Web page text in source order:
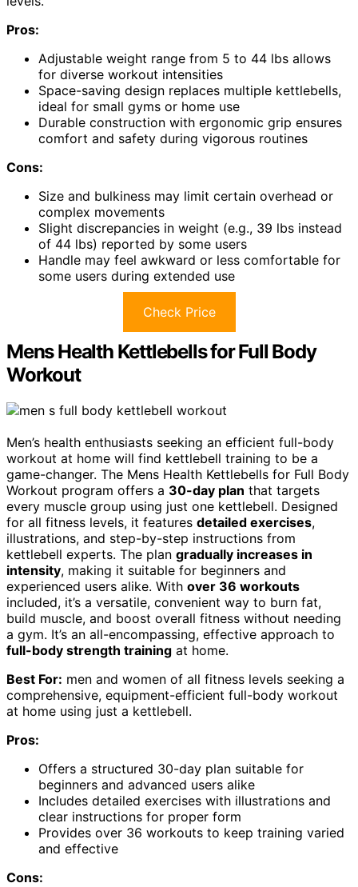
Pros:
Adjustable weight range from 5 to 44 lbs allows
for diverse workout intensities
Space-saving design replaces multiple kettlebells,
ideal for small gyms or home use
Durable construction with ergonomic grip ensures
comfort and safety during vigorous routines
Cons:
Size and bulkiness may limit certain overhead or
complex movements
Slight discrepancies in weight (e.g., 39 lbs instead
of 44 lbs) reported by some users
Handle may feel awkward or less comfortable for
some users during extended use
Check Price
Mens Health Kettlebells for Full Body
Workout
Men’s health enthusiasts seeking an efficient full-body
workout at home will find kettlebell training to be a
game-changer. The Mens Health Kettlebells for Full Body
Workout program offers a 30-day plan that targets
every muscle group using just one kettlebell. Designed
for all fitness levels, it features detailed exercises,
illustrations, and step-by-step instructions from
kettlebell experts. The plan gradually increases in
intensity, making it suitable for beginners and
experienced users alike. With over 36 workouts
included, it’s a versatile, convenient way to burn fat,
build muscle, and boost overall fitness without needing
a gym. It’s an all-encompassing, effective approach to
full-body strength training at home.
Best For: men and women of all fitness levels seeking a
comprehensive, equipment-efficient full-body workout
at home using just a kettlebell.
Pros:
Offers a structured 30-day plan suitable for
beginners and advanced users alike
Includes detailed exercises with illustrations and
clear instructions for proper form
Provides over 36 workouts to keep training varied
and effective
Cons: